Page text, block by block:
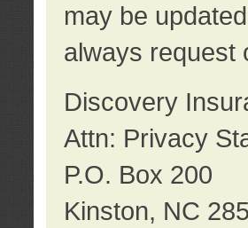
may be
always request
Discovery
Attn: Privacy
P.O. Box 200
Kinston, NC